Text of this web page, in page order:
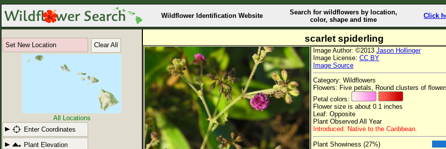
Wildflower Identification Website
Search for wildflowers by location,
color, shape and time
Click
Set New Location Clear All
All Locations
Enter Coordinates
Plant Elevation
scarlet spiderling
Image Author: ©2013 Jason Hollinger
Image License: CC BY
Image Source
Category: Wildflowers
Flowers: Five petals, Round clusters of
Petal colors:
Flower size is about 0.1 inches
Leaf: Opposite
Plant Observed All Year
Introduced. Native to the Caribbean.
Plant Showiness (27%)